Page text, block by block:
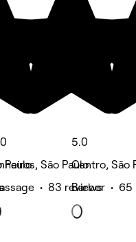
Paulo
São Paulo
• 83 reviews
5.0
Centro, São
Barber • 65